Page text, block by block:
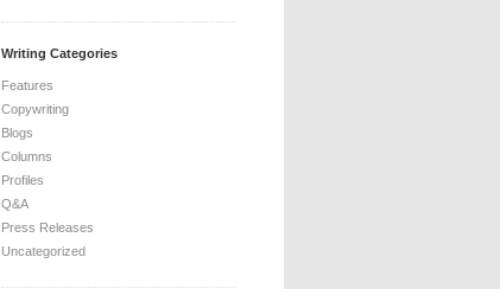
Writing Categories
Features
Copywriting
Blogs
Columns
Profiles
Q&A
Press Releases
Uncategorized